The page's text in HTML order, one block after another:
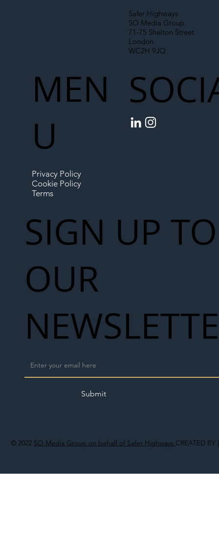
© 2022 SO Media Group on behalf of Safer Highways CREATED BY
Safer Highways
SO Media Group
71-75 Shelton Street
London
WC2H 9JQ
MEN
U
Privacy Policy
Cookie Policy
Terms
SIGN UP TO
OUR
Submit